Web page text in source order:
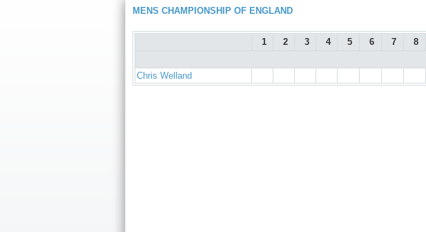
MENS CHAMPIONSHIP OF ENGLAND
1 2 3 4 5 6 7 8
Chris Welland